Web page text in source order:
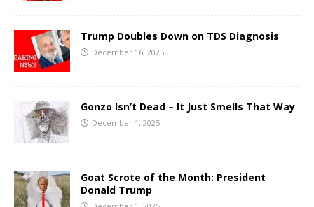
Trump Doubles Down on TDS Diagnosis
December 16, 2025
Gonzo Isn’t Dead – It Just Smells That Way
December 1, 2025
Goat Scrote of the Month: President
Donald Trump